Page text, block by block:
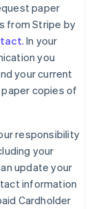
paper
from Stripe by
. In your
you
your current
copies of
responsibility
your
update your
information
Cardholder